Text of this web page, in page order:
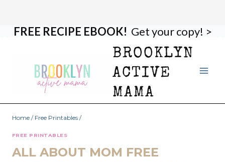
FREE RECIPE EBOOK! Get your copy! >
BROOKLYN
ACTIVE
MAMA
Home / Free Printables /
FREE PRINTABLES
ALL ABOUT MOM FREE